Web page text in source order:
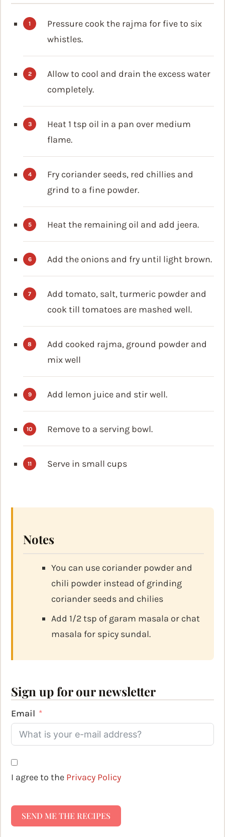
Pressure cook the rajma for five to six
whistles.
Allow to cool and drain the excess water
completely.
Heat 1 tsp oil in a pan over medium
flame.
Fry coriander seeds, red chillies and
grind to a fine powder.
Heat the remaining oil and add jeera.
Add the onions and fry until light brown.
Add tomato, salt, turmeric powder and
cook till tomatoes are mashed well.
Add cooked rajma, ground powder and
mix well
Add lemon juice and stir well.
Remove to a serving bowl.
Serve in small cups
Notes
You can use coriander powder and
chili powder instead of grinding
coriander seeds and chilies
Add 1/2 tsp of garam masala or chat
masala for spicy sundal.
Sign up for our newsletter
Email
I agree to the Privacy Policy
SEND ME THE RECIPES